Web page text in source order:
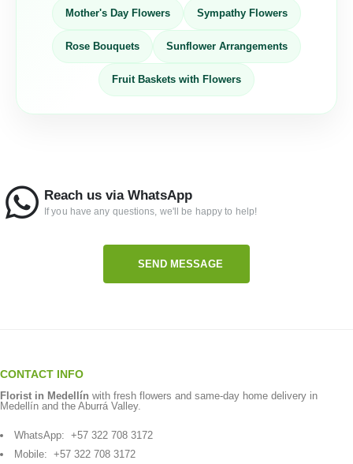
Mother's Day Flowers Sympathy Flowers
Rose Bouquets Sunflower Arrangements
Fruit Baskets with Flowers
Reach us via WhatsApp
If you have any questions, we'll be happy to help!
SEND MESSAGE
CONTACT INFO
Florist in Medellín with fresh flowers and same-day home delivery in
Medellín and the Aburrá Valley.
WhatsApp: +57 322 708 3172
Mobile: +57 322 708 3172